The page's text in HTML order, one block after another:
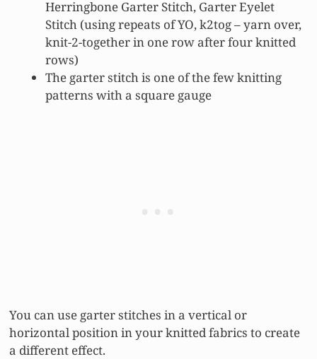
Herringbone Garter Stitch, Garter Eyelet
Stitch (using repeats of YO, k2tog – yarn over,
knit-2-together in one row after four knitted
rows)
The garter stitch is one of the few knitting
patterns with a square gauge
You can use garter stitches in a vertical or
horizontal position in your knitted fabrics to create
a different effect.